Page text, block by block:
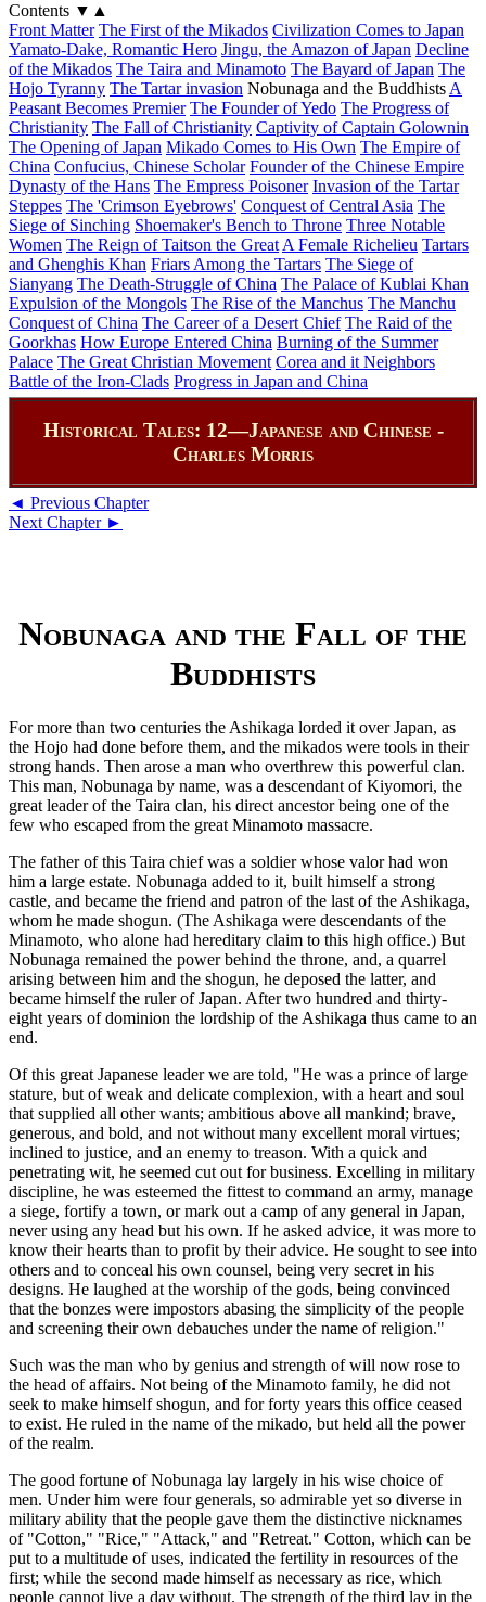
Contents ▼ ▲
Front Matter The First of the Mikados Civilization Comes to Japan
Yamato-Dake, Romantic Hero Jingu, the Amazon of Japan Decline
of the Mikados The Taira and Minamoto The Bayard of Japan The
Hojo Tyranny The Tartar invasion Nobunaga and the Buddhists A
Peasant Becomes Premier The Founder of Yedo The Progress of
Christianity The Fall of Christianity Captivity of Captain Golownin
The Opening of Japan Mikado Comes to His Own The Empire of
China Confucius, Chinese Scholar Founder of the Chinese Empire
Dynasty of the Hans The Empress Poisoner Invasion of the Tartar
Steppes The 'Crimson Eyebrows' Conquest of Central Asia The
Siege of Sinching Shoemaker's Bench to Throne Three Notable
Women The Reign of Taitson the Great A Female Richelieu Tartars
and Ghenghis Khan Friars Among the Tartars The Siege of
Sianyang The Death-Struggle of China The Palace of Kublai Khan
Expulsion of the Mongols The Rise of the Manchus The Manchu
Conquest of China The Career of a Desert Chief The Raid of the
Goorkhas How Europe Entered China Burning of the Summer
Palace The Great Christian Movement Corea and it Neighbors
Battle of the Iron-Clads Progress in Japan and China
Historical Tales: 12—Japanese and Chinese -
Charles Morris
◄ Previous Chapter
Next Chapter ►
Nobunaga and the Fall of the
Buddhists
For more than two centuries the Ashikaga lorded it over Japan, as
the Hojo had done before them, and the mikados were tools in their
strong hands. Then arose a man who overthrew this powerful clan.
This man, Nobunaga by name, was a descendant of Kiyomori, the
great leader of the Taira clan, his direct ancestor being one of the
few who escaped from the great Minamoto massacre.
The father of this Taira chief was a soldier whose valor had won
him a large estate. Nobunaga added to it, built himself a strong
castle, and became the friend and patron of the last of the Ashikaga,
whom he made shogun. (The Ashikaga were descendants of the
Minamoto, who alone had hereditary claim to this high office.) But
Nobunaga remained the power behind the throne, and, a quarrel
arising between him and the shogun, he deposed the latter, and
became himself the ruler of Japan. After two hundred and thirty-
eight years of dominion the lordship of the Ashikaga thus came to an
end.
Of this great Japanese leader we are told, "He was a prince of large
stature, but of weak and delicate complexion, with a heart and soul
that supplied all other wants; ambitious above all mankind; brave,
generous, and bold, and not without many excellent moral virtues;
inclined to justice, and an enemy to treason. With a quick and
penetrating wit, he seemed cut out for business. Excelling in military
discipline, he was esteemed the fittest to command an army, manage
a siege, fortify a town, or mark out a camp of any general in Japan,
never using any head but his own. If he asked advice, it was more to
know their hearts than to profit by their advice. He sought to see into
others and to conceal his own counsel, being very secret in his
designs. He laughed at the worship of the gods, being convinced
that the bonzes were impostors abasing the simplicity of the people
and screening their own debauches under the name of religion."
Such was the man who by genius and strength of will now rose to
the head of affairs. Not being of the Minamoto family, he did not
seek to make himself shogun, and for forty years this office ceased
to exist. He ruled in the name of the mikado, but held all the power
of the realm.
The good fortune of Nobunaga lay largely in his wise choice of
men. Under him were four generals, so admirable yet so diverse in
military ability that the people gave them the distinctive nicknames
of "Cotton," "Rice," "Attack," and "Retreat." Cotton, which can be
put to a multitude of uses, indicated the fertility in resources of the
first; while the second made himself as necessary as rice, which
people cannot live a day without. The strength of the third lay in the